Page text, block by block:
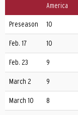
America
Preseason 10
Feb. 17 10
Feb. 23 9
March 2 9
March 10 8